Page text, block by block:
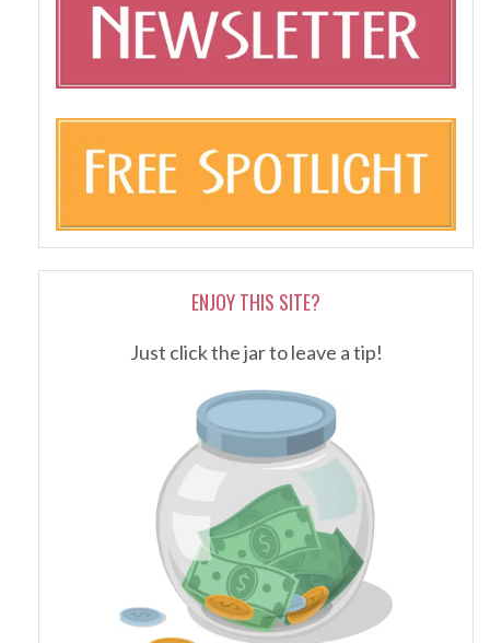
ENJOY THIS SITE?
Just click the jar to leave a tip!